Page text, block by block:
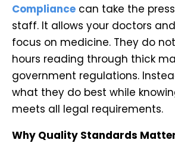
Compliance can take the
staff. It allows your doctors
focus on medicine. They do
hours reading through thick
government regulations.
what they do best while
meets all legal requirements.
Why Quality Standards